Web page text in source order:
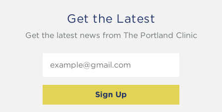
Get the Latest
Get the latest news from The Portland Clinic